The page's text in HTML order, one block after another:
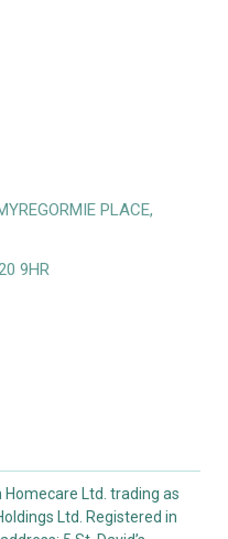
PLACE,
9HR
Homecare Ltd. trading as
Ltd. Registered in